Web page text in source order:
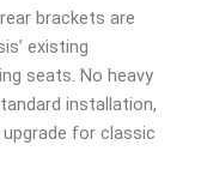
brackets are
existing
seats. No heavy
installation,
for classic